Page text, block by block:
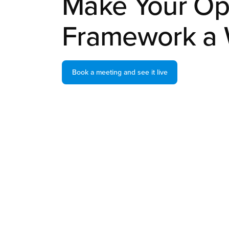
Framework a
Book a meeting and see it live